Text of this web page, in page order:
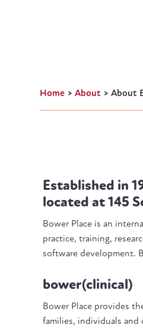
Home >About >About
Established in
located at 145
Bower Place is an
practice, training,
software development.
bower(clinical)
Bower Place provides
families, individuals and